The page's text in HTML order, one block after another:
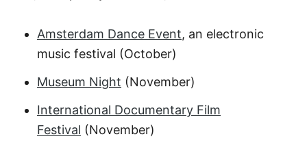
Amsterdam Dance Event, an electronic
music festival (October)
Museum Night (November)
International Documentary Film
Festival (November)